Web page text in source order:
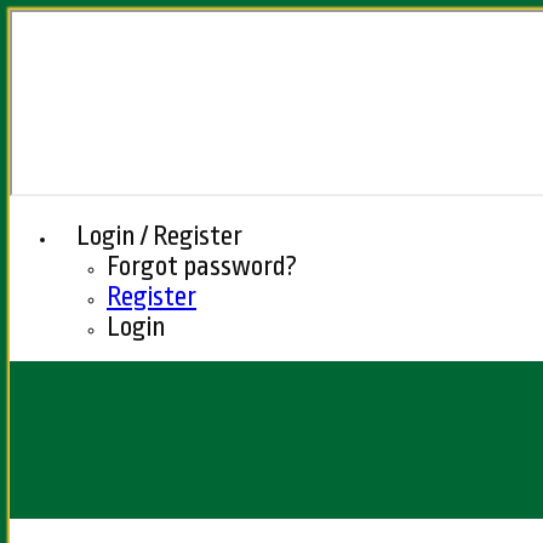
Login / Register
Forgot password?
Register
Login